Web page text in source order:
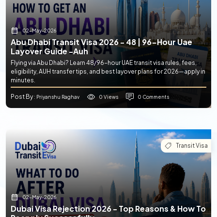
02-May-2026
Abu Dhabi Transit Visa 2026 - 48 | 96-Hour Uae
Layover Guide -auh
Flying via Abu Dhabi? Learn 48/96-hour UAE transit visa rules, fees,
eligibility, AUH transfer tips, and best layover plans for 2026—apply in
minutes.
Post By: Priyanshu Raghav 0 Views 0 Comments
Transit Visa
02-May-2026
Dubai Visa Rejection 2026 - Top Reasons & How To